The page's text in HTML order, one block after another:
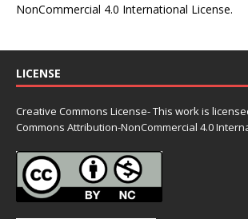
NonCommercial 4.0 International License.
LICENSE
Creative Commons License- This work is
Commons Attribution-NonCommercial 4.0